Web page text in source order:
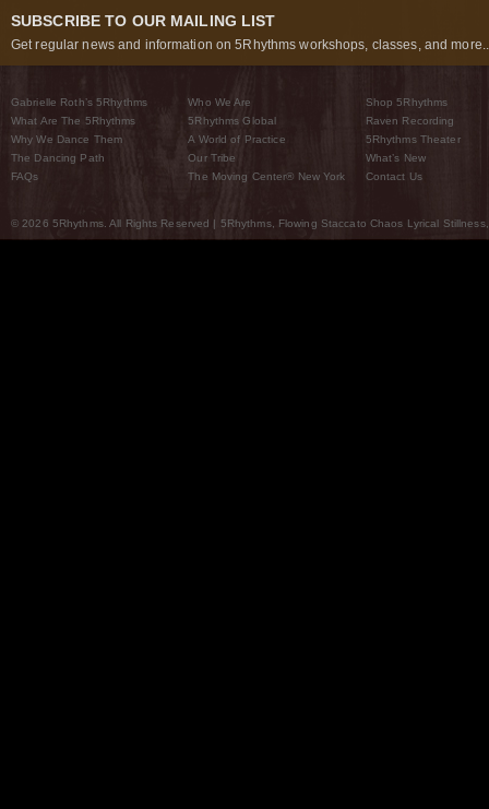
SUBSCRIBE TO OUR MAILING LIST
Get regular news and information on 5Rhythms workshops, classes, and
Gabrielle Roth’s 5Rhythms
What Are The 5Rhythms
Why We Dance Them
The Dancing Path
FAQs
Who We Are
5Rhythms Global
A World of Practice
Our Tribe
The Moving Center® New York
Shop 5Rhythms
Raven Recording
5Rhythms Theater
What’s New
Contact Us
© 2026 5Rhythms. All Rights Reserved | 5Rhythms, Flowing Staccato Chaos Lyrical